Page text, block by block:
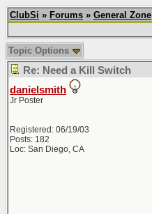
ClubSi » Forums » General Zone
Topic Options
Re: Need a Kill Switch
danielsmith
Jr Poster
Registered: 06/19/03
Posts: 182
Loc: San Diego, CA